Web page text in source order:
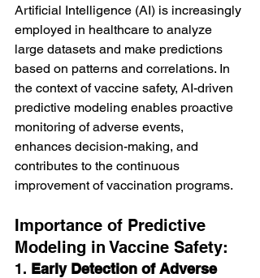
Artificial Intelligence (AI) is increasingly
employed in healthcare to analyze
large datasets and make predictions
based on patterns and correlations. In
the context of vaccine safety, AI-driven
predictive modeling enables proactive
monitoring of adverse events,
enhances decision-making, and
contributes to the continuous
improvement of vaccination programs.
Importance of Predictive
Modeling in Vaccine Safety:
1. Early Detection of Adverse